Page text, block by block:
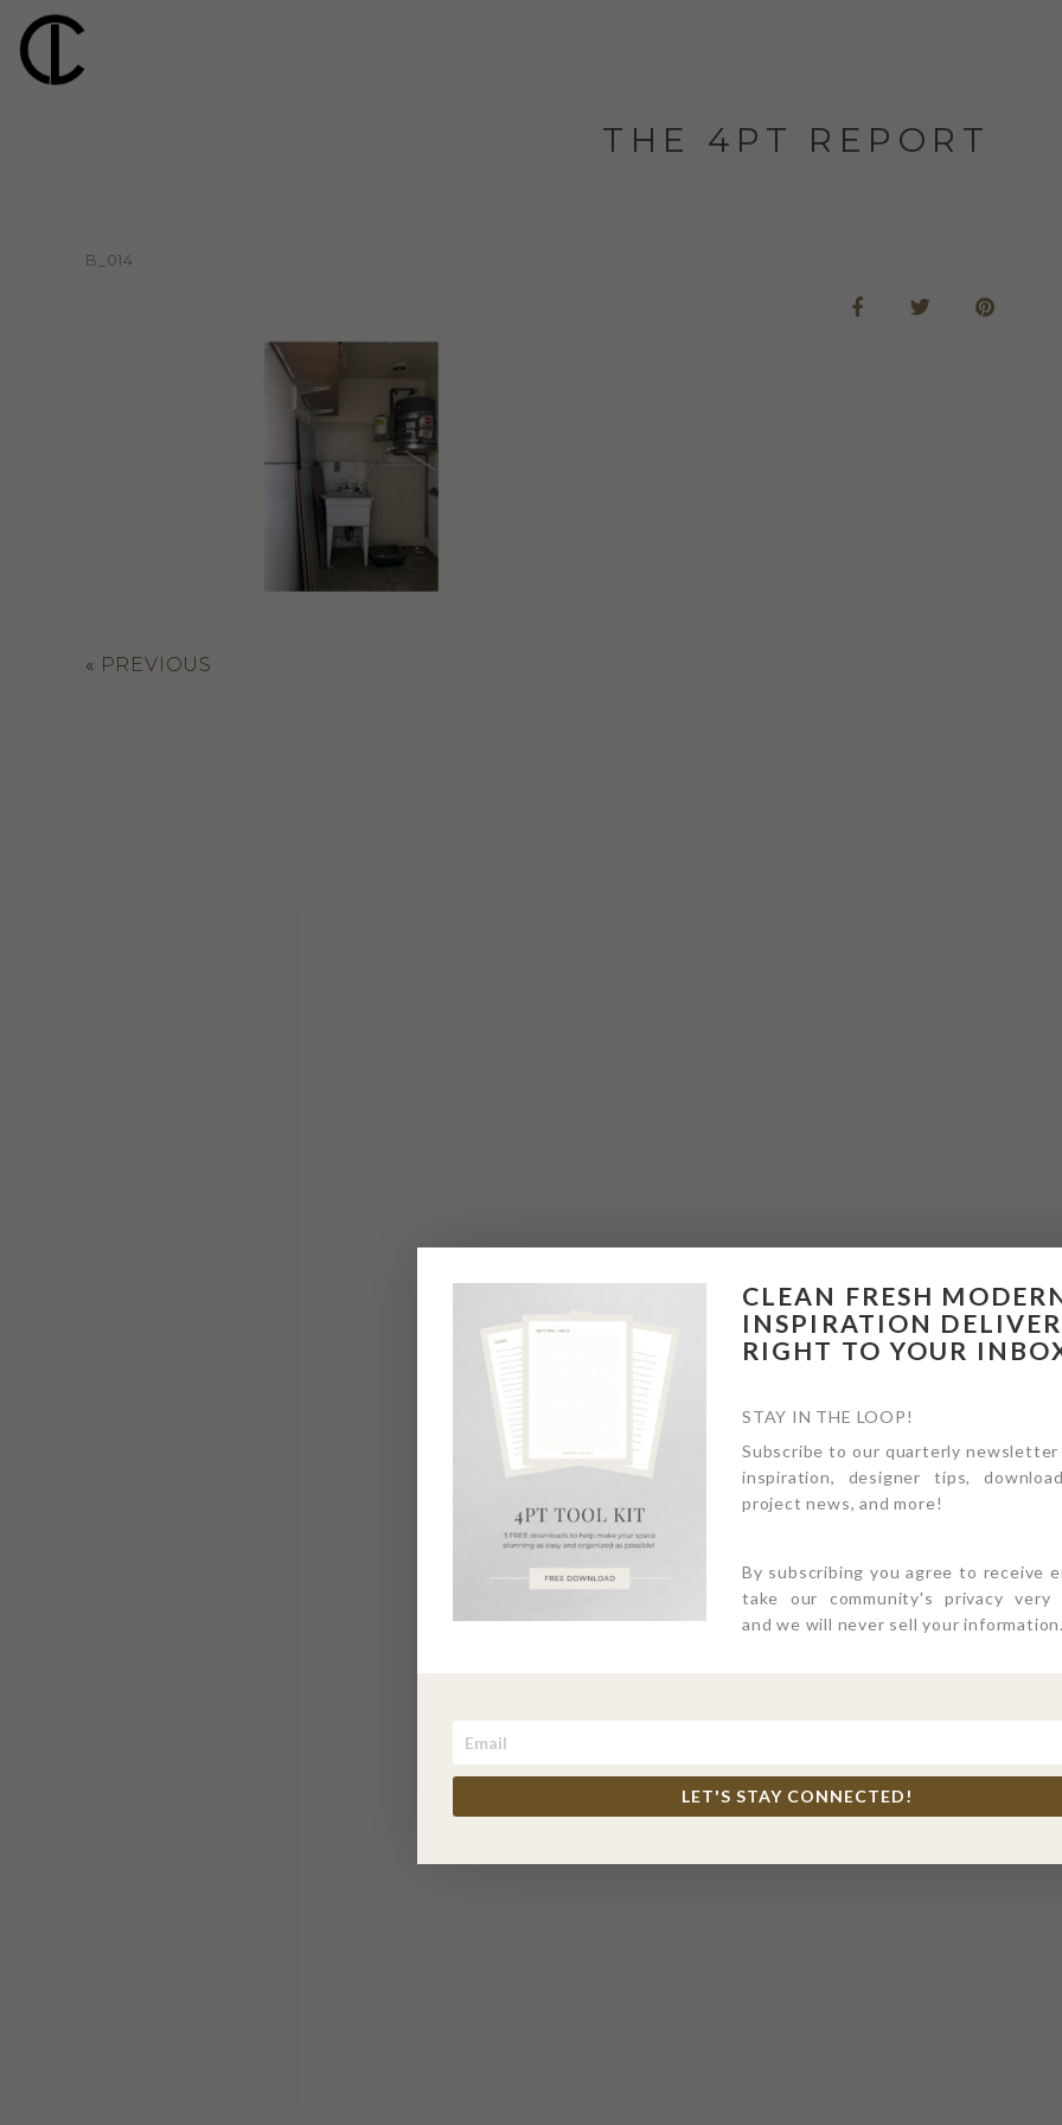
THE 4PT REPORT
B_014
« PREVIOUS
CLEAN FRESH
INSPIRATION
RIGHT TO YOUR
STAY IN THE LOOP!
Subscribe to our quarterly
inspiration, designer tips,
project news, and more!
By subscribing you agree to receive
take our community's privacy very
and we will never sell your information.
LET'S STAY CONNECTED!